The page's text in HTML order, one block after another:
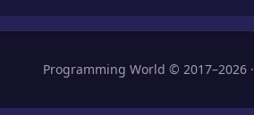
Programming World © 2017–2026 ·